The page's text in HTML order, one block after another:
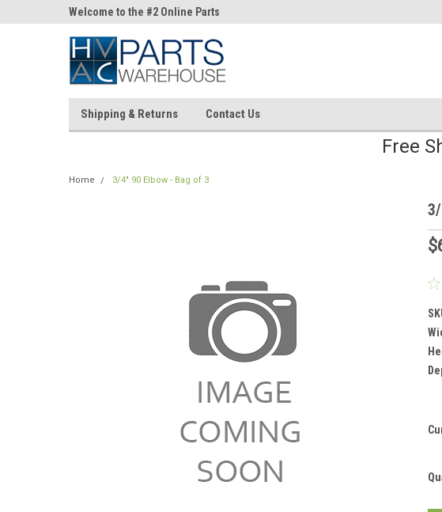
Welcome to the #2 Online Parts
Store!
Store!
Shipping & Returns Contact Us
Free
Home 3/4" 90 Elbow - Bag of 3